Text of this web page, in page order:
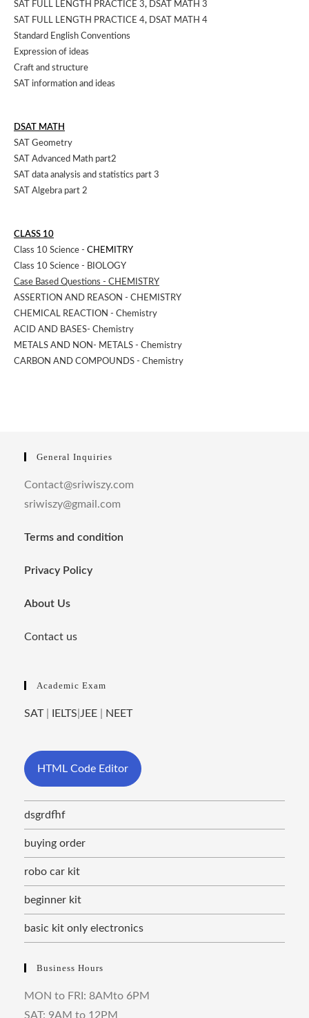
SAT FULL LENGTH PRACTICE 3,
DSAT MATH 3
SAT FULL LENGTH PRACTICE 4,
DSAT MATH 4
Standard English Conventions
Expression of ideas
Craft and structure
SAT information and ideas
DSAT MATH
SAT Geometry
SAT Advanced Math part2
SAT data analysis and statistics part 3
SAT Algebra part 2
CLASS 10
Class 10 Science - CHEMITRY
Class 10 Science - BIOLOGY
Case Based Questions - CHEMISTRY
ASSERTION AND REASON - CHEMISTRY
CHEMICAL REACTION - Chemistry
ACID AND BASES- Chemistry
METALS AND NON- METALS - Chemistry
CARBON AND COMPOUNDS - Chemistry
General Inquiries
Contact@sriwiszy.com
sriwiszy@gmail.com
Terms and condition
Privacy Policy
About Us
Contact us
Academic Exam
SAT| IELTS JEE NEET
HTML Code Editor
dsgrdfhf
buying order
robo car kit
beginner kit
basic kit only electronics
Business Hours
MON to FRI: 8AMto 6PM
SAT: 9AM to 12PM